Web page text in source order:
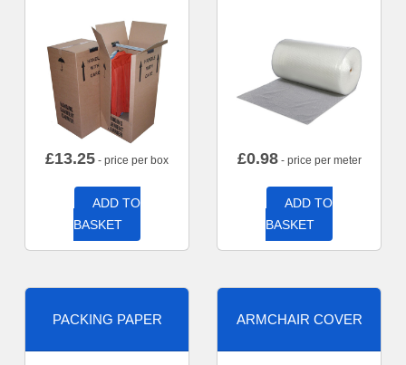
£13.25 - price per box
ADD TO
BASKET
£0.98- price per meter
ADD TO
BASKET
PACKING PAPER ARMCHAIR COVER